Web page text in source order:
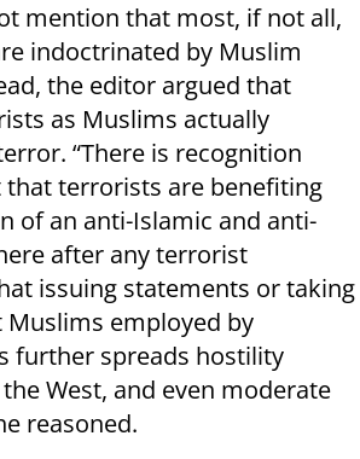
mention that most, if not all,
indoctrinated by Muslim
the editor argued that
as Muslims actually
“There is recognition
terrorists are benefiting
of an anti-Islamic and anti-
after any terrorist
issuing statements or taking
employed by
further spreads hostility
West, and even moderate
reasoned.